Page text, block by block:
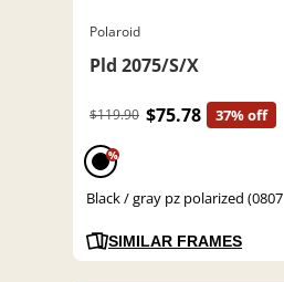
Polaroid
Pld 2075/S/X
$119.90 $75.78 37% off
%
Black / gray pz polarized (0807
SIMILAR FRAMES